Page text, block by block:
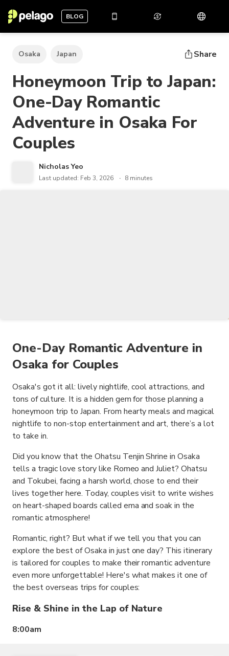
BLOG
Osaka Japan Share
Honeymoon Trip to Japan:
One-Day Romantic
Adventure in Osaka For
Couples
Nicholas Yeo
Last updated: Feb 3, 2026 8 minutes
One-Day Romantic Adventure in
Osaka for Couples
Osaka's got it all: lively nightlife, cool attractions, and
tons of culture. It is a hidden gem for those planning a
honeymoon trip to Japan. From hearty meals and magical
nightlife to non-stop entertainment and art, there’s a lot
to take in.
Did you know that the Ohatsu Tenjin Shrine in Osaka
tells a tragic love story like Romeo and Juliet? Ohatsu
and Tokubei, facing a harsh world, chose to end their
lives together here. Today, couples visit to write wishes
on heart-shaped boards called ema and soak in the
romantic atmosphere!
Romantic, right? But what if we tell you that you can
explore the best of Osaka in just one day? This itinerary
is tailored for couples to make their romantic adventure
even more unforgettable! Here's what makes it one of
the best overseas trips for couples:
Rise & Shine in the Lap of Nature
8:00am